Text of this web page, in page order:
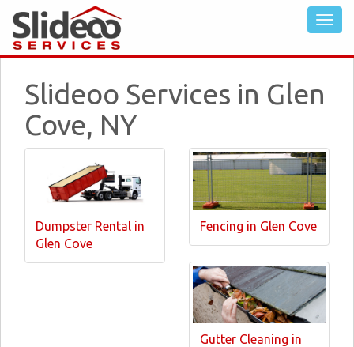
Slideoo Services in Glen
Cove, NY
Dumpster Rental in
Glen Cove
Fencing in Glen Cove
Gutter Cleaning in